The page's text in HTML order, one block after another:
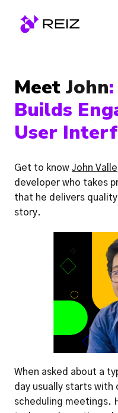
Homepage
Meet John:
Builds
User
Get to know John Valle
developer who takes
that he delivers
story.
When asked about a
day usually starts with
scheduling meetings.